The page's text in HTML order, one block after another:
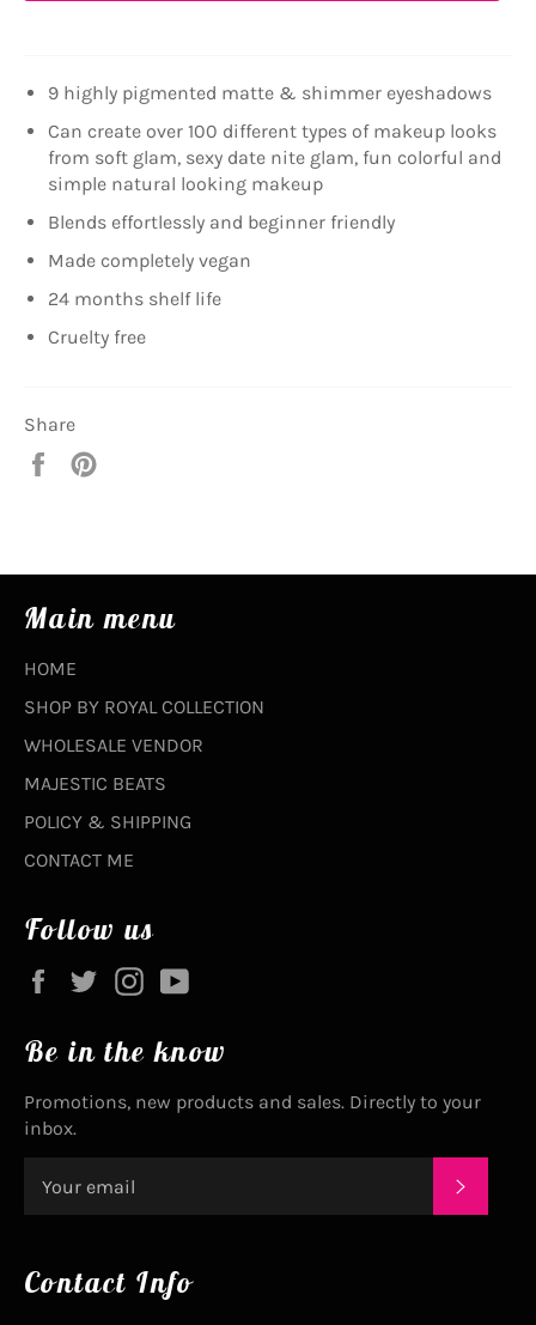
9 highly pigmented matte & shimmer eyeshadows
Can create over 100 different types of makeup looks
from soft glam, sexy date nite glam, fun colorful and
simple natural looking makeup
Blends effortlessly and beginner friendly
Made completely vegan
24 months shelf life
Cruelty free
Share
Share
Main menu
HOME
SHOP BY ROYAL COLLECTION
WHOLESALE VENDOR
MAJESTIC BEATS
POLICY & SHIPPING
CONTACT ME
Follow us
Facebook
TwitterInstagram
Be in the know
Promotions, new products and sales. Directly to your
inbox.
Contact Info